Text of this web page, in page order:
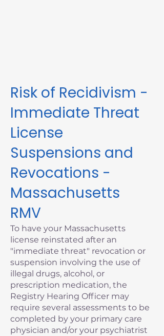
Risk of Recidivism -
Immediate Threat
License
Suspensions and
Revocations -
Massachusetts
RMV
To have your Massachusetts
license reinstated after an
"immediate threat" revocation or
suspension involving the use of
illegal drugs, alcohol, or
prescription medication, the
Registry Hearing Officer may
require several assessments to be
completed by your primary care
physician and/or your psychiatrist